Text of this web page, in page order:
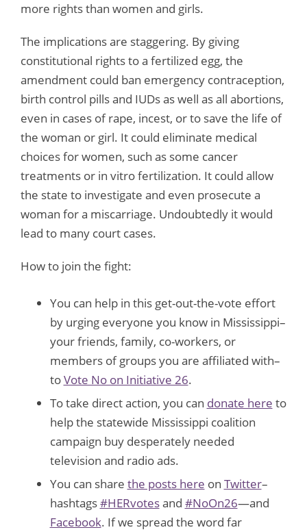
more rights than women and girls.
The implications are staggering. By giving
constitutional rights to a fertilized egg, the
amendment could ban emergency contraception,
birth control pills and IUDs as well as all abortions,
even in cases of rape, incest, or to save the life of
the woman or girl. It could eliminate medical
choices for women, such as some cancer
treatments or in vitro fertilization. It could allow
the state to investigate and even prosecute a
woman for a miscarriage. Undoubtedly it would
lead to many court cases.
How to join the fight:
You can help in this get-out-the-vote effort
by urging everyone you know in Mississippi–
your friends, family, co-workers, or
members of groups you are affiliated with–
toVote No on Initiative 26.
To take direct action, you can donate here to
help the statewide Mississippi coalition
campaign buy desperately needed
television and radio ads.
You can share the posts here on Twitter–
hashtags#HERvotesand #NoOn26—and
Facebook. If we spread the word far